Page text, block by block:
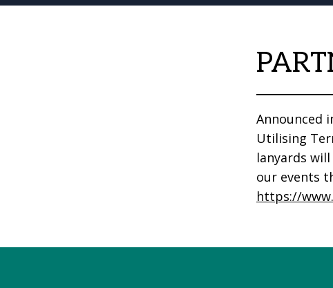
Announced
Utilising
lanyards
our events
https://